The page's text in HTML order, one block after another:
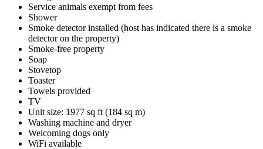
Service animals exempt from fees
Shower
Smoke detector installed (host has indicated there is a smoke
detector on the property)
Smoke-free property
Soap
Stovetop
Toaster
Towels provided
TV
Unit size: 1977 sq ft (184 sq m)
Washing machine and dryer
Welcoming dogs only
WiFi available